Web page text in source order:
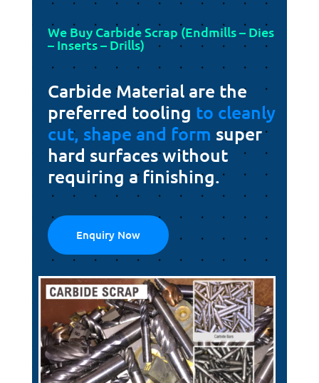
We Buy Carbide Scrap (Endmills – Dies
– Inserts – Drills)
Carbide Material are the
preferred tooling to cleanly
cut, shape and form super
hard surfaces without
requiring a finishing.
Enquiry Now